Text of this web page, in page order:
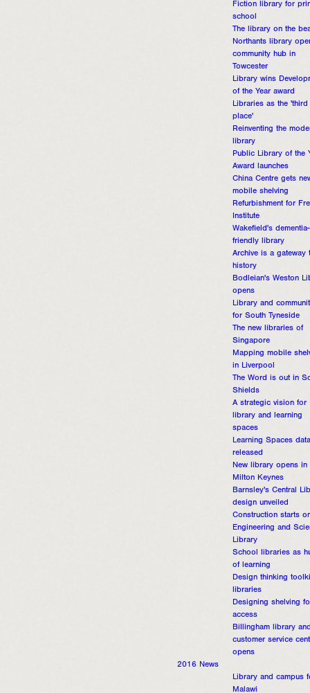
Fiction library for
school
The library on the
Northants library
community hub in
Towcester
Library wins
of the Year award
Libraries as the 'third
place'
Reinventing the
library
Public Library of the
Award launches
China Centre gets
mobile shelving
Refurbishment for
Institute
Wakefield's dementia-
friendly library
Archive is a gateway
history
Bodleian's Weston
opens
Library and
for South Tyneside
The new libraries of
Singapore
Mapping mobile
in Liverpool
The Word is out in
Shields
A strategic vision for
library and learning
spaces
Learning Spaces
released
New library opens in
Milton Keynes
Barnsley's Central
design unveiled
Construction starts
Engineering and
Library
School libraries as
of learning
Design thinking
libraries
Designing shelving
access
Billingham library
customer service
opens
2016 News
Library and campus
Malawi